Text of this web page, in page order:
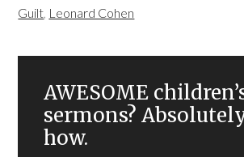
Guilt, Leonard Cohen
AWESOME
sermons?
how.